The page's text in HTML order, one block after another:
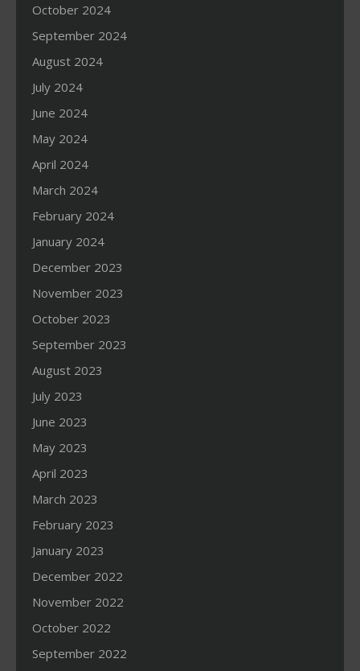
October 2024
September 2024
August 2024
July 2024
June 2024
May 2024
April 2024
March 2024
February 2024
January 2024
December 2023
November 2023
October 2023
September 2023
August 2023
July 2023
June 2023
May 2023
April 2023
March 2023
February 2023
January 2023
December 2022
November 2022
October 2022
September 2022